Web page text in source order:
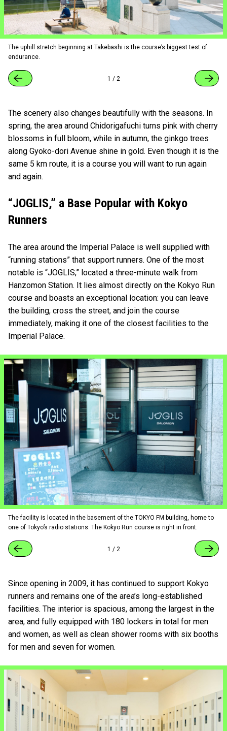
The uphill stretch beginning at Takebashi is the course’s biggest test of
endurance.
1 / 2
The scenery also changes beautifully with the seasons. In
spring, the area around Chidorigafuchi turns pink with cherry
blossoms in full bloom, while in autumn, the ginkgo trees
along Gyoko-dori Avenue shine in gold. Even though it is the
same 5 km route, it is a course you will want to run again
and again.
“JOGLIS,” a Base Popular with Kokyo
Runners
The area around the Imperial Palace is well supplied with
“running stations” that support runners. One of the most
notable is “JOGLIS,” located a three-minute walk from
Hanzomon Station. It lies almost directly on the Kokyo Run
course and boasts an exceptional location: you can leave
the building, cross the street, and join the course
immediately, making it one of the closest facilities to the
Imperial Palace.
The facility is located in the basement of the TOKYO FM building, home to
one of Tokyo’s radio stations. The Kokyo Run course is right in front.
1 / 2
Since opening in 2009, it has continued to support Kokyo
runners and remains one of the area’s long-established
facilities. The interior is spacious, among the largest in the
area, and fully equipped with 180 lockers in total for men
and women, as well as clean shower rooms with six booths
for men and seven for women.